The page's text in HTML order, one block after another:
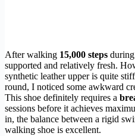
After walking 15,000 steps
supported and relatively fresh.
synthetic leather upper is quite
round, I noticed some awkward
This shoe definitely requires a
sessions before it achieves
in, the balance between a rigid
walking shoe is excellent.